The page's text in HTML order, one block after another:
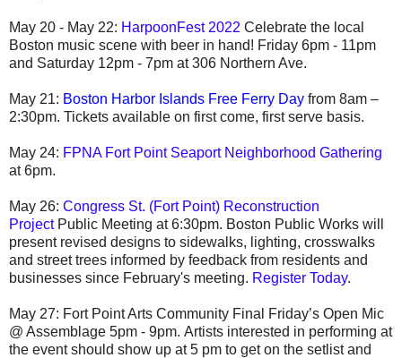
May 20 - May 22: HarpoonFest 2022 Celebrate the local
Boston music scene with beer in hand! Friday 6pm - 11pm
and Saturday 12pm - 7pm at 306 Northern Ave.
May 21: Boston Harbor Islands Free Ferry Day from 8am –
2:30pm. Tickets available on first come, first serve basis.
May 24: FPNA Fort Point Seaport Neighborhood Gathering
at 6pm.
May 26: Congress St. (Fort Point) Reconstruction
ProjectPublic Meeting at 6:30pm. Boston Public Works will
present revised designs to sidewalks, lighting, crosswalks
and street trees informed by feedback from residents and
businesses since February's meeting. Register Today.
May 27: Fort Point Arts Community Final Friday’s Open Mic
@ Assemblage 5pm - 9pm. Artists interested in performing at
the event should show up at 5 pm to get on the setlist and